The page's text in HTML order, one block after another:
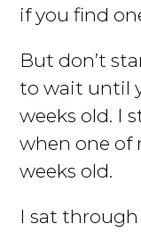
if you find
But don’t
to wait until
weeks old. I
when one of
weeks old.
I sat through